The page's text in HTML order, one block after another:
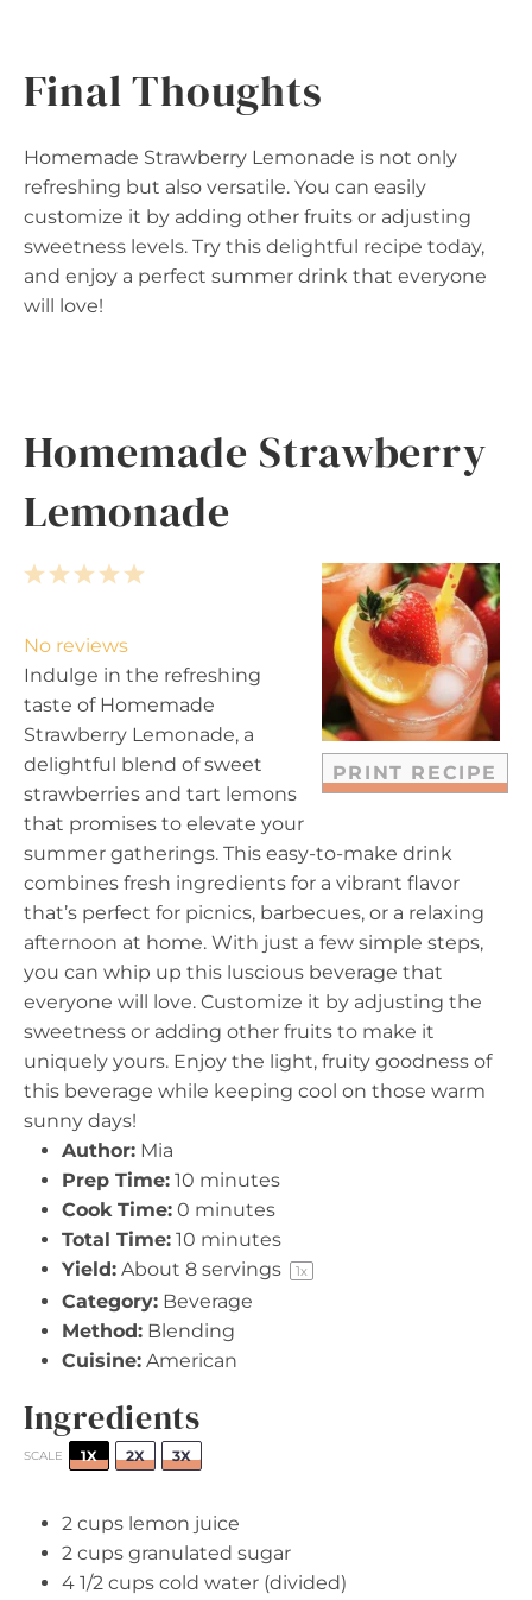
Final Thoughts
Homemade Strawberry Lemonade is not only
refreshing but also versatile. You can easily
customize it by adding other fruits or adjusting
sweetness levels. Try this delightful recipe today,
and enjoy a perfect summer drink that everyone
will love!
Homemade Strawberry
Lemonade
PRINT RECIPE
5
a
r
s
4
t
a
r
s
3
t
a
r
s
2
t
a
s
1
t
a
r
No reviews
Indulge in the refreshing
taste of Homemade
Strawberry Lemonade, a
delightful blend of sweet
strawberries and tart lemons
that promises to elevate your
summer gatherings. This easy-to-make drink
combines fresh ingredients for a vibrant flavor
that’s perfect for picnics, barbecues, or a relaxing
afternoon at home. With just a few simple steps,
you can whip up this luscious beverage that
everyone will love. Customize it by adjusting the
sweetness or adding other fruits to make it
uniquely yours. Enjoy the light, fruity goodness of
this beverage while keeping cool on those warm
sunny days!
Author: Mia
Prep Time: 10 minutes
Cook Time: 0 minutes
Total Time: 10 minutes
Yield: About 8 servings 1x
Category: Beverage
Method: Blending
Cuisine: American
Ingredients
SCALE 1X 2X 3X
2 cups lemon juice
2 cups granulated sugar
4 1/2 cups cold water (divided)